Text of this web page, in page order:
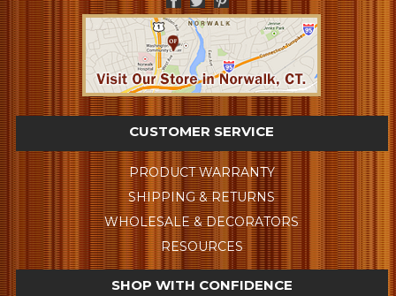
CUSTOMER SERVICE
PRODUCT WARRANTY
SHIPPING & RETURNS
WHOLESALE & DECORATORS
RESOURCES
SHOP WITH CONFIDENCE